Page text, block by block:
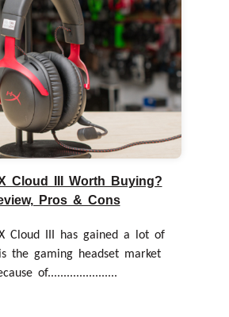
Cloud III Worth Buying?
Pros & Cons
Cloud III has gained a lot of
the gaming headset market
of......................